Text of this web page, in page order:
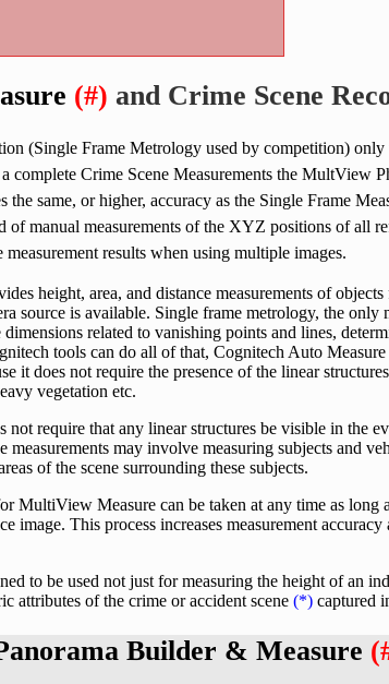
(#) and Crime Scene
(Single Frame Metrology used by competition)
complete Crime Scene Measurements the MultView
same, or higher, accuracy as the Single Frame
of manual measurements of the XYZ positions of all
results when using multiple images.
height, area, and distance measurements of objects
source is available. Single frame metrology, the only
related to vanishing points and lines,
tools can do all of that, Cognitech Auto Measure
it does not require the presence of the linear
vegetation etc.
require that any linear structures be visible in the
measurements may involve measuring subjects and
of the scene surrounding these subjects.
MultiView Measure can be taken at any time as long
image. This process increases measurement
to be used not just for measuring the height of an
attributes of the crime or accident scene (*) captured
Builder & Measure